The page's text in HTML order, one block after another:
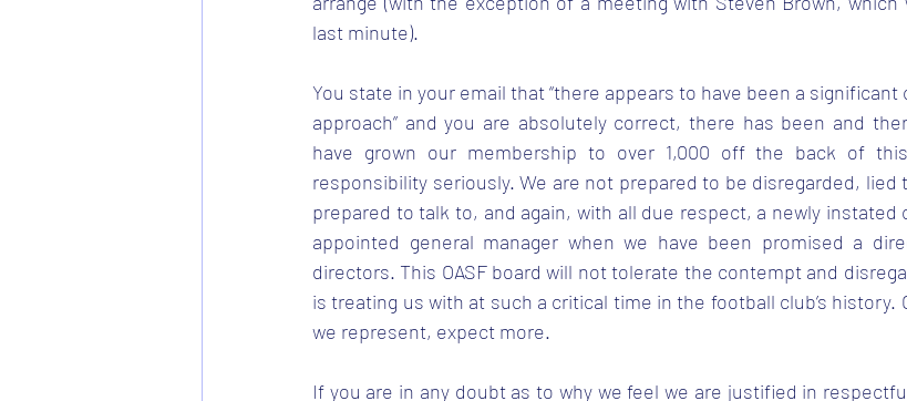
last minute).
You state in your email that “there appears to have been a
approach” and you are absolutely correct, there has been and
have grown our membership to over 1,000 off the back of
responsibility seriously. We are not prepared to be disregarded, lied
prepared to talk to, and again, with all due respect, a newly instated
appointed general manager when we have been promised a
directors. This OASF board will not tolerate the contempt and
is treating us with at such a critical time in the football club’s history.
we represent, expect more.
If you are in any doubt as to why we feel we are justified in